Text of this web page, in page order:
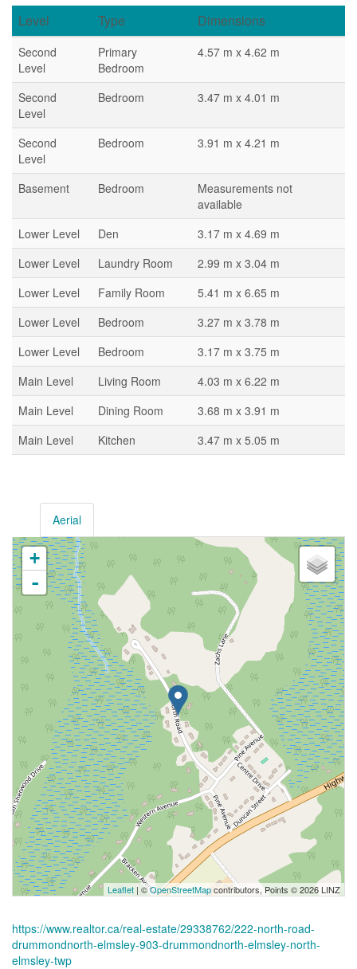
Level Type Dimensions
Second
Level
Primary
Bedroom
4.57 m x 4.62 m
Second
Level
Bedroom 3.47 m x 4.01 m
Second
Level
Bedroom 3.91 m x 4.21 m
Basement Bedroom
Measurements not
available
Lower Level
Den
3.17 m x 4.69 m
Lower Level
Laundry Room
2.99 m x 3.04 m
Lower Level
Family Room
5.41 m x 6.65 m
Lower Level
Bedroom
3.27 m x 3.78 m
Lower Level
Bedroom
3.17 m x 3.75 m
Main Level
Living Room
4.03 m x 6.22 m
Main Level
Dining Room
3.68 m x 3.91 m
Main Level
Kitchen 3.47 m x 5.05 m
Aerial
+
-
Leaflet | ©OpenStreetMapcontributors, Points © 2026 LINZ
https://www.realtor.ca/real-estate/29338762/222-north-road-
drummondnorth-elmsley-903-drummondnorth-elmsley-north-
elmsley-twp